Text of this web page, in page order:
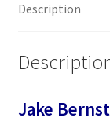
quantity
Description
Jake